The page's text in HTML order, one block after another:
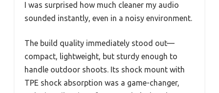
I was surprised how much cleaner my audio
sounded instantly, even in a noisy environment.
The build quality immediately stood out—
compact, lightweight, but sturdy enough to
handle outdoor shoots. Its shock mount with
TPE shock absorption was a game-changer,